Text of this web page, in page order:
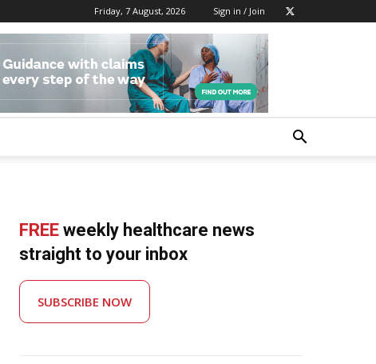
Friday, 7 August, 2026 Sign in / Join
FREE weekly healthcare news
straight to your inbox
SUBSCRIBE NOW